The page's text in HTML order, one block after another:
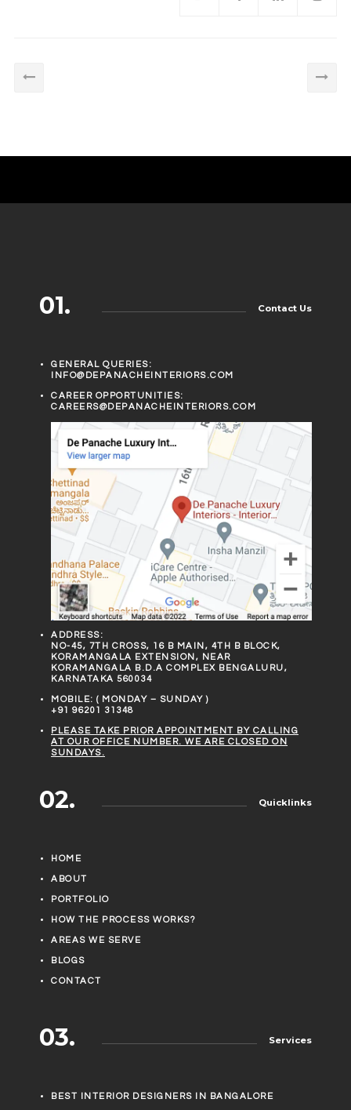
01. Contact Us
GENERAL QUERIES:
INFO@DEPANACHEINTERIORS.COM
CAREER OPPORTUNITIES:
CAREERS@DEPANACHEINTERIORS.COM
ADDRESS:
NO-45, 7TH CROSS, 16 B MAIN, 4TH B BLOCK,
KORAMANGALA EXTENSION, NEAR
KORAMANGALA B.D.A COMPLEX BENGALURU,
KARNATAKA 560034
MOBILE: ( MONDAY – SUNDAY )
+91 96201 31348
PLEASE TAKE PRIOR APPOINTMENT BY CALLING
AT OUR OFFICE NUMBER. WE ARE CLOSED ON
SUNDAYS.
02. Quicklinks
HOME
ABOUT
PORTFOLIO
HOW THE PROCESS WORKS?
AREAS WE SERVE
BLOGS
CONTACT
03. Services
BEST INTERIOR DESIGNERS IN BANGALORE